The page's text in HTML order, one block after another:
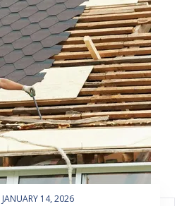
JANUARY 14, 2026